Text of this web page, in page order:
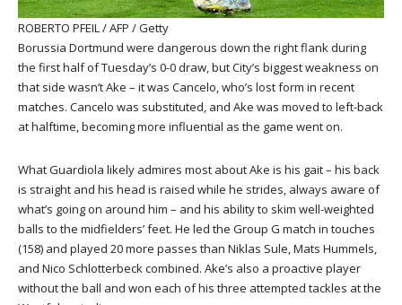
ROBERTO PFEIL / AFP / Getty
Borussia Dortmund were dangerous down the right flank during
the first half of Tuesday’s 0-0 draw, but City’s biggest weakness on
that side wasn’t Ake – it was Cancelo, who’s lost form in recent
matches. Cancelo was substituted, and Ake was moved to left-back
at halftime, becoming more influential as the game went on.
What Guardiola likely admires most about Ake is his gait – his back
is straight and his head is raised while he strides, always aware of
what’s going on around him – and his ability to skim well-weighted
balls to the midfielders’ feet. He led the Group G match in touches
(158) and played 20 more passes than Niklas Sule, Mats Hummels,
and Nico Schlotterbeck combined. Ake’s also a proactive player
without the ball and won each of his three attempted tackles at the